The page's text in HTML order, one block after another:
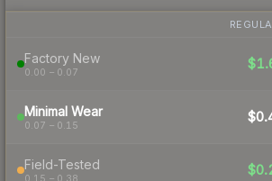
Factory New
0.00 – 0.07
Minimal Wear
0.07 – 0.15
Field-Tested